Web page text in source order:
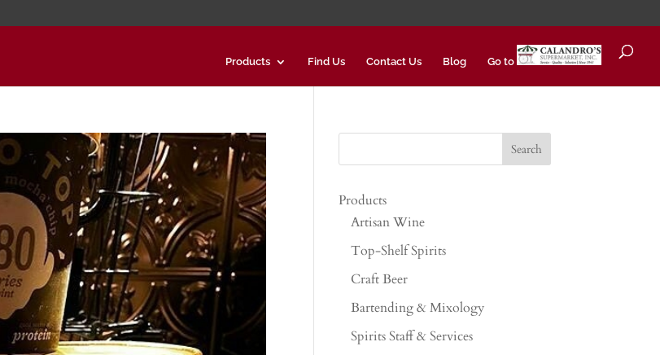
Products Find Us Contact Us Blog Go to
Products
Artisan Wine
Top-Shelf Spirits
Craft Beer
Bartending & Mixology
Spirits Staff & Services